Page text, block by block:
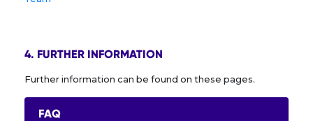
4. FURTHER INFORMATION
Further information can be found on these pages.
FAQ